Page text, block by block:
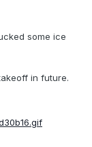
some ice
in future.